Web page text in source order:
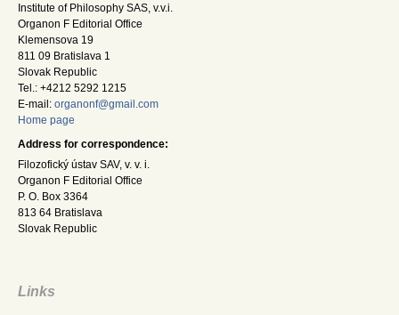
Institute of Philosophy SAS, v.v.i.
Organon F Editorial Office
Klemensova 19
811 09 Bratislava 1
Slovak Republic
Tel.: +4212 5292 1215
E-mail: organonf@gmail.com
Home page
Address for correspondence:
Filozofický ústav SAV, v. v. i.
Organon F Editorial Office
P. O. Box 3364
813 64 Bratislava
Slovak Republic
Links